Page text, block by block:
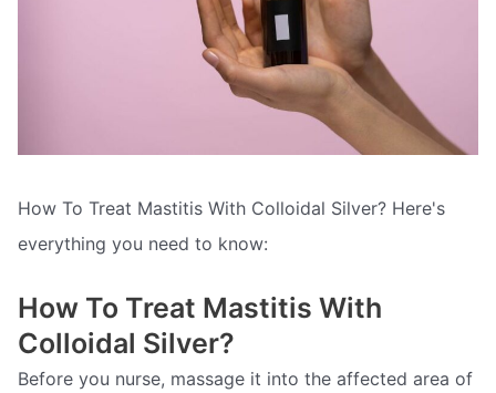
How To Treat Mastitis With Colloidal Silver? Here's
everything you need to know:
How To Treat Mastitis With
Colloidal Silver?
Before you nurse, massage it into the affected area of